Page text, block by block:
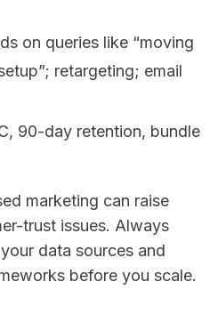
on queries like “moving
retargeting; email
90-day retention, bundle
marketing can raise
trust issues. Always
data sources and
before you scale.